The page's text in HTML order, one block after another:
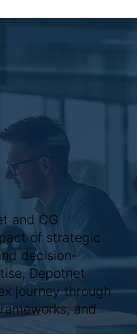
and CG
of strategic
decision-
Depotnet
journey through
and